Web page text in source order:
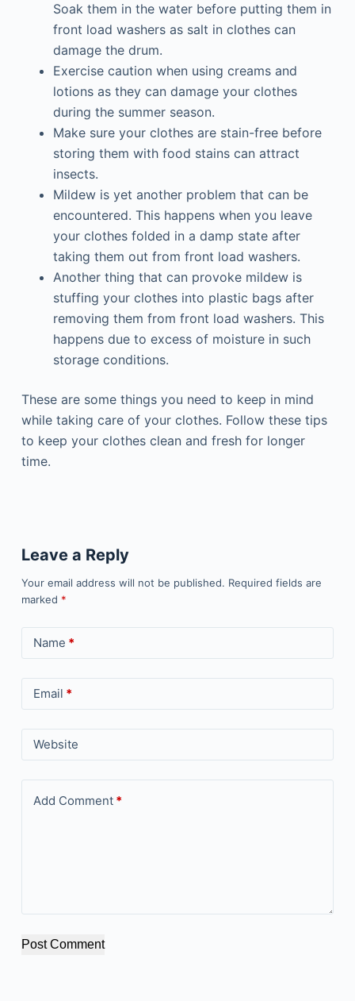
Soak them in the water before putting them in
front load washers as salt in clothes can
damage the drum.
Exercise caution when using creams and
lotions as they can damage your clothes
during the summer season.
Make sure your clothes are stain-free before
storing them with food stains can attract
insects.
Mildew is yet another problem that can be
encountered. This happens when you leave
your clothes folded in a damp state after
taking them out from front load washers.
Another thing that can provoke mildew is
stuffing your clothes into plastic bags after
removing them from front load washers. This
happens due to excess of moisture in such
storage conditions.
These are some things you need to keep in mind
while taking care of your clothes. Follow these tips
to keep your clothes clean and fresh for longer
time.
Leave a Reply
Your email address will not be published. Required fields are
marked *
Name *
Email *
Website
Add Comment*
Post Comment